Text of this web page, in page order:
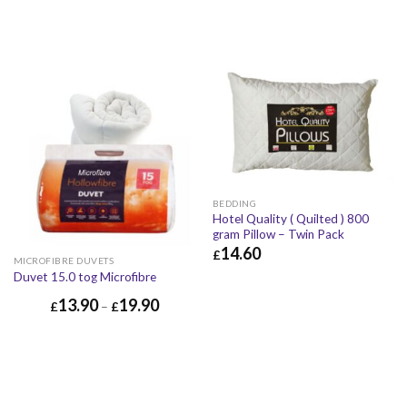
MICROFIBRE DUVETS
Duvet 15.0 tog Microfibre
£13.90– £19.90
BEDDING
Hotel Quality ( Quilted ) 800
gram Pillow – Twin Pack
£14.60